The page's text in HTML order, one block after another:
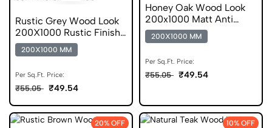
Rustic Grey Wood Look
200X1000 Rustic Finish
Wooden Tile
200X1000 MM
Per Sq.Ft. Price:
₹55.05 ₹49.54
Honey Oak Wood Look
200x1000 Matt Anti
Static Tiles
200X1000 MM
Per Sq.Ft. Price:
₹55.05 ₹49.54
20% OFF 10% OFF